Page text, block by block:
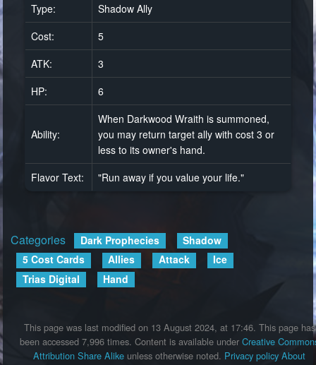
Type:
Shadow Ally
Cost:
5
ATK:
3
HP:
6
Ability:
When Darkwood Wraith is summoned,
you may return target ally with cost 3 or
less to its owner's hand.
Flavor Text:
"Run away if you value your life."
Categories Dark Prophecies
Shadow
5 Cost Cards
Allies Attack
Ice
Trias Digital
Hand
This page was last modified on 13 August 2024, at 17:46. This page has
been accessed 7,996 times. Content is available under Creative
Attribution Share Alike unless otherwise noted. Privacy policy About